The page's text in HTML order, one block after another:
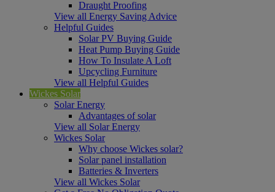
Draught Proofing
View all Energy Saving Advice
Helpful Guides
Solar PV Buying Guide
Heat Pump Buying Guide
How To Insulate A Loft
Upcycling Furniture
View all Helpful Guides
Wickes Solar
Solar Energy
Advantages of solar
View all Solar Energy
Wickes Solar
Why choose Wickes solar?
Solar panel installation
Batteries & Inverters
View all Wickes Solar